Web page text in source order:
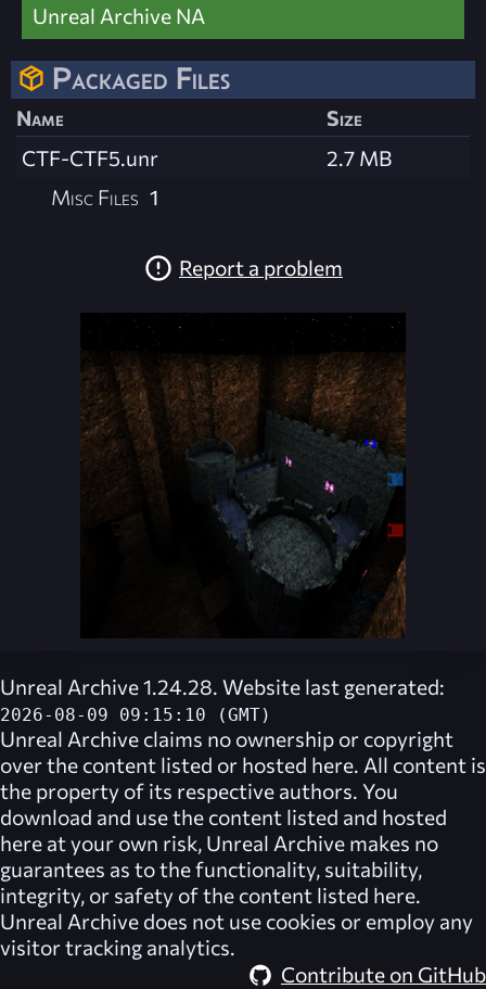
Unreal Archive NA
Packaged Files
Name
Size
CTF-CTF5.unr
2.7 MB
Misc Files 1
Report a problem
Unreal Archive 1.24.28. Website last generated:
2026-08-09 09:15:10 (GMT)
Unreal Archive claims no ownership or copyright
over the content listed or hosted here. All content is
the property of its respective authors. You
download and use the content listed and hosted
here at your own risk, Unreal Archive makes no
guarantees as to the functionality, suitability,
integrity, or safety of the content listed here.
Unreal Archive does not use cookies or employ any
visitor tracking analytics.
Contribute on GitHub